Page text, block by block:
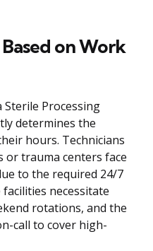
on Work
Processing
determines the
hours. Technicians
or trauma centers face
to the required 24/7
necessitate
rotations, and the
call to cover high-